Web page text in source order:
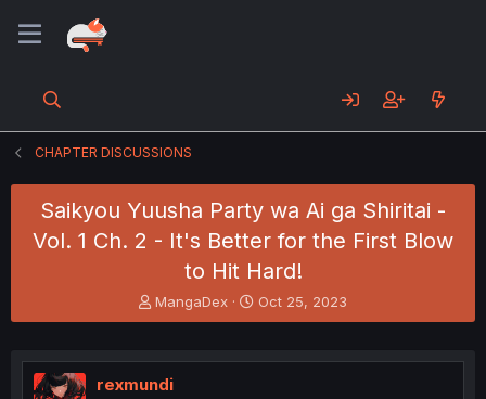
CHAPTER DISCUSSIONS
Saikyou Yuusha Party wa Ai ga Shiritai -
Vol. 1 Ch. 2 - It's Better for the First Blow
to Hit Hard!
T
h
e
a
MangaDex
S
t
r
Oct 25, 2023
rexmundi